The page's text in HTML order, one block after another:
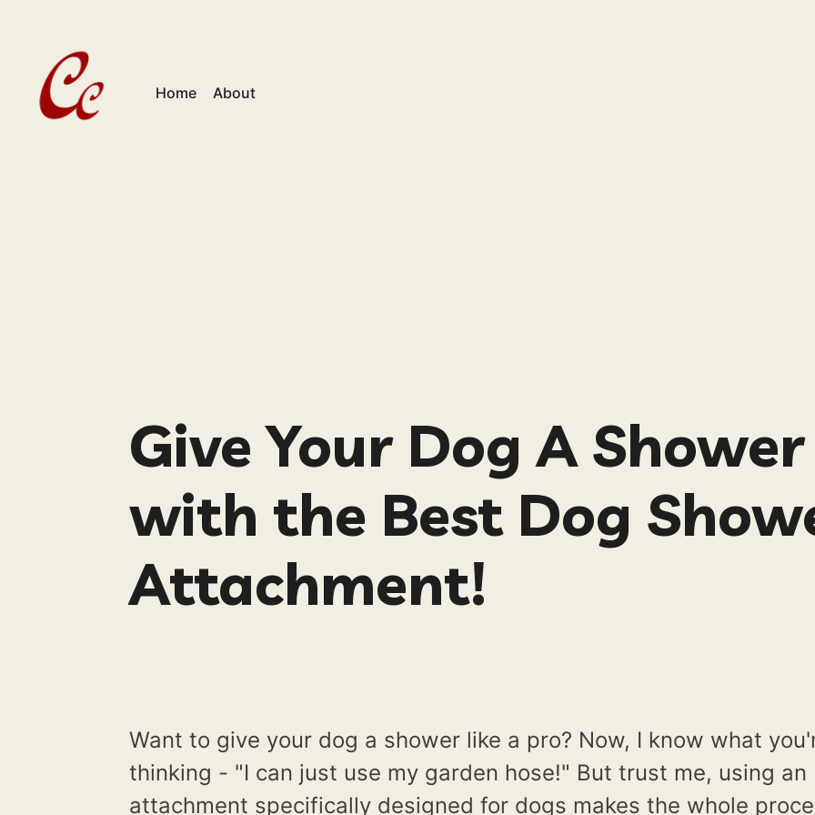
Home About
Give Your Dog A Shower
with the Best Dog
Attachment!
Want to give your dog a shower like a pro? Now, I know what
thinking - "I can just use my garden hose!" But trust me, using an
attachment specifically designed for dogs makes the whole